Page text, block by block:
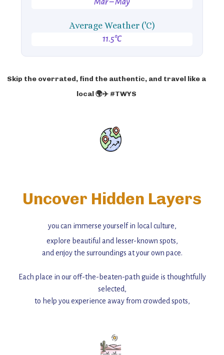
Mar – May
Average Weather ('C)
11.5°C
Skip the overrated, find the authentic, and travel like a
local 🌍✈️ #TWYS
Uncover Hidden Layers
you can immerse yourself in local culture,
explore beautiful and lesser-known spots,
and enjoy the surroundings at your own pace.
Each place in our off-the-beaten-path guide is thoughtfully
selected,
to help you experience away from crowded spots,
Add this place to your itinerary —
for an unforgettable journey that combines